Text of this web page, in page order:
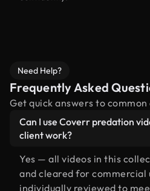
Need Help?
Frequently Asked
Get quick answers to common
Can I use Coverr predation
client work?
Yes — all videos in this
and cleared for commercial
individually reviewed to